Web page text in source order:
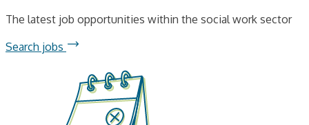
The latest job opportunities within the social work sector
Search jobs